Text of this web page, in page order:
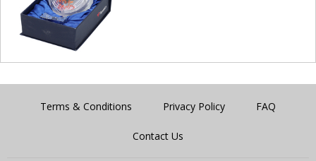
Terms & Conditions Privacy Policy FAQ
Contact Us